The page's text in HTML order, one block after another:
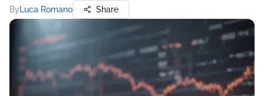
By Luca Romano Share